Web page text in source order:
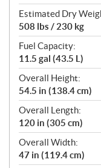
Estimated Dry
508 lbs / 230 kg
Fuel Capacity:
11.5 gal (43.5 L)
Overall Height:
54.5 in (138.4 cm)
Overall Length:
120 in (305 cm)
Overall Width:
47 in (119.4 cm)